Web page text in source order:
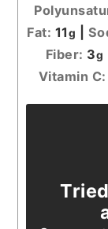
Fat: 11g
Fiber: 3g
Vitamin C: